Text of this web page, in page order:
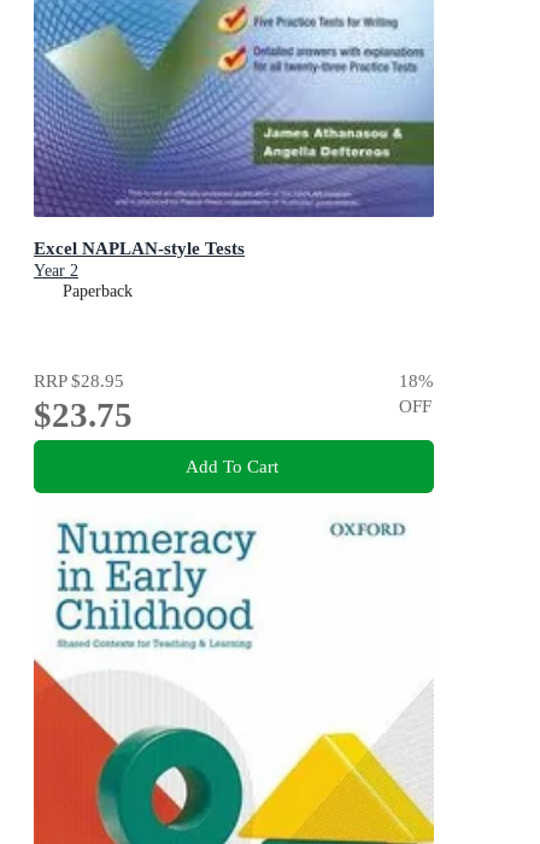
Excel NAPLAN-style Tests
Year 2
Paperback
RRP$28.95
$23.75
18%
OFF
Add To Cart